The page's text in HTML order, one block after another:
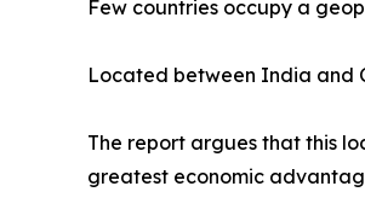
Few countries occupy a
Located between India and
The report argues that this
greatest economic